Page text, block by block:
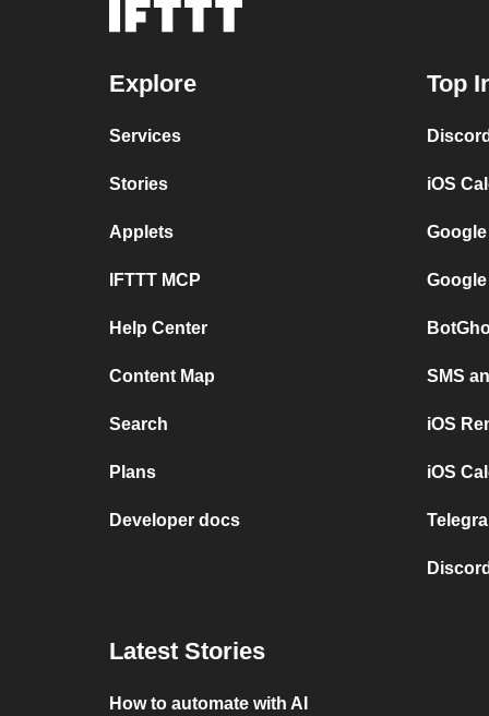
Explore
Services
Stories
Applets
IFTTT MCP
Help Center
Content Map
Search
Plans
Developer docs
Top
iOS
SMS
iOS
iOS
Latest Stories
How to automate with AI